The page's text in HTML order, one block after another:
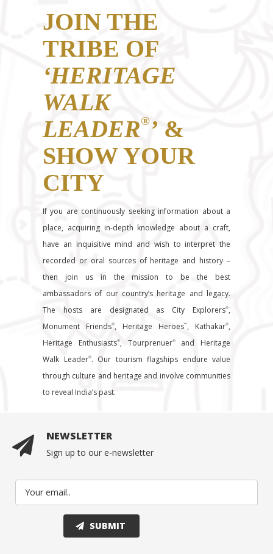
JOIN THE
TRIBE OF
‘HERITAGE
WALK
LEADER®’ &
SHOW YOUR
CITY
If you are continuously seeking information about a
place, acquiring in-depth knowledge about a craft,
have an inquisitive mind and wish to interpret the
recorded or oral sources of heritage and history –
then join us in the mission to be the best
ambassadors of our country’s heritage and legacy.
The hosts are designated as City Explorers®,
Monument Friends®, Heritage Heroes™ , Kathakar®,
Heritage Enthusiasts®, Tourprenuer®and Heritage
Walk Leader®. Our tourism flagships endure value
through culture and heritage and involve communities
to reveal India’s past.
NEWSLETTER
Sign up to our e-newsletter